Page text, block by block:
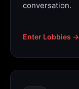
conversation.
Enter Lobbies →